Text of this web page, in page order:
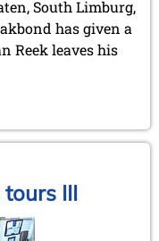
South Limburg,
has given a
Reek leaves his
III